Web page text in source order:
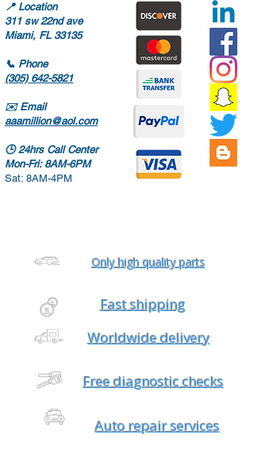
📍 Location
311 sw 22nd ave
Miami, FL 33135
📞 Phone
(305) 642-5821
✉️ Email
aaamillion@aol.com
🕒24hrs Call Center
Mon-Fri: 8AM-6PM
Sat: 8AM-4PM
Only high quality parts
Fast shipping
Worldwide delivery
Free diagnostic checks
Auto repair services